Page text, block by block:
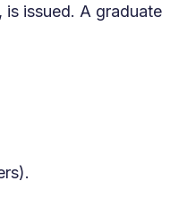
is issued. A graduate